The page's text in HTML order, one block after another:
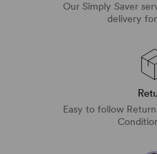
Our Simply Saver
delivery
Easy to follow